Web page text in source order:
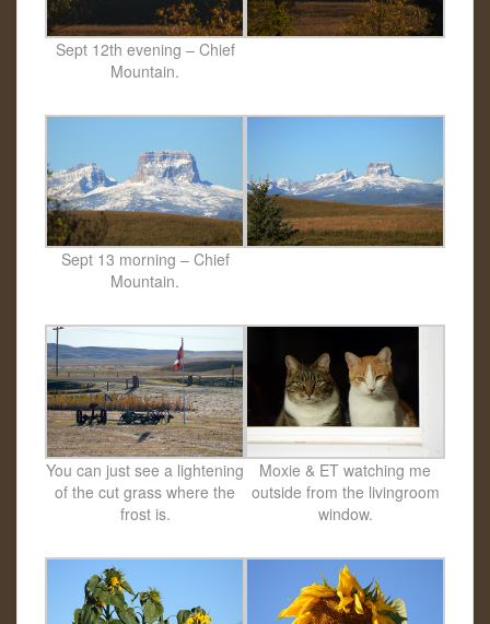
Sept 12th evening – Chief
Mountain.
Sept 13 morning – Chief
Mountain.
You can just see a lightening
of the cut grass where the
frost is.
Moxie & ET watching me
outside from the livingroom
window.